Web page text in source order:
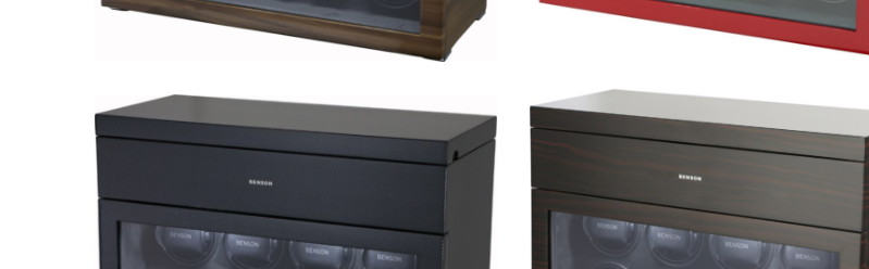
Black Series 8.16.WA Limited
Black Series 8.16.RD Limited